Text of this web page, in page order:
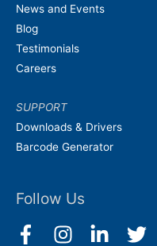
News and Events
Blog
Testimonials
Careers
SUPPORT
Downloads & Drivers
Barcode Generator
Follow Us